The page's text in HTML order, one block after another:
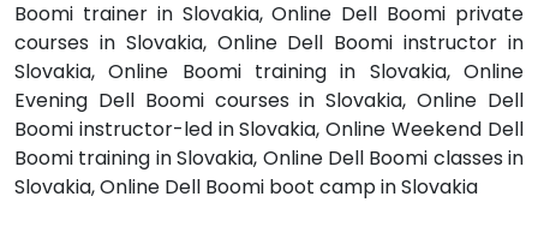
Boomi trainer in Slovakia, Online Dell Boomi private
courses in Slovakia, Online Dell Boomi instructor in
Slovakia, Online Boomi training in Slovakia, Online
Evening Dell Boomi courses in Slovakia, Online Dell
Boomi instructor-led in Slovakia, Online Weekend Dell
Boomi training in Slovakia, Online Dell Boomi classes in
Slovakia, Online Dell Boomi boot camp in Slovakia